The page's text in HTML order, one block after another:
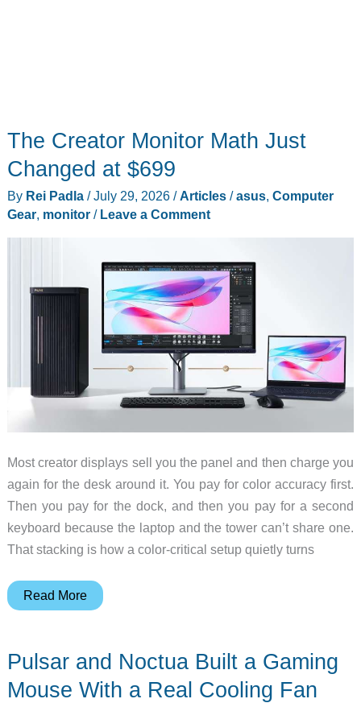
The Creator Monitor Math Just
Changed at $699
By Rei Padla /July 29, 2026 /Articles/asus, Computer
Gear, monitor/ Leave a Comment
Most creator displays sell you the panel and then charge you
again for the desk around it. You pay for color accuracy first.
Then you pay for the dock, and then you pay for a second
keyboard because the laptop and the tower can’t share one.
That stacking is how a color-critical setup quietly turns
The
Math
Just
Read More
Pulsar and Noctua Built a Gaming
Mouse With a Real Cooling Fan